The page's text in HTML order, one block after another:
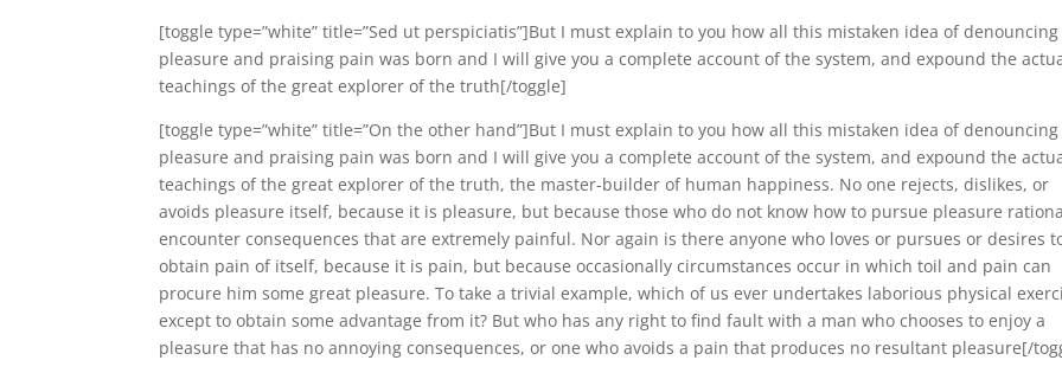
[toggle type=”white” title=”Sed ut perspiciatis”]But I must explain to you how all this mistaken idea of denouncing
pleasure and praising pain was born and I will give you a complete account of the system, and expound the
teachings of the great explorer of the truth[/toggle]
[toggle type=”white” title=”On the other hand”]But I must explain to you how all this mistaken idea of denouncing
pleasure and praising pain was born and I will give you a complete account of the system, and expound the
teachings of the great explorer of the truth, the master-builder of human happiness. No one rejects, dislikes, or
avoids pleasure itself, because it is pleasure, but because those who do not know how to pursue pleasure
encounter consequences that are extremely painful. Nor again is there anyone who loves or pursues or desires
obtain pain of itself, because it is pain, but because occasionally circumstances occur in which toil and pain can
procure him some great pleasure. To take a trivial example, which of us ever undertakes laborious physical
except to obtain some advantage from it? But who has any right to find fault with a man who chooses to enjoy a
pleasure that has no annoying consequences, or one who avoids a pain that produces no resultant pleasure[/